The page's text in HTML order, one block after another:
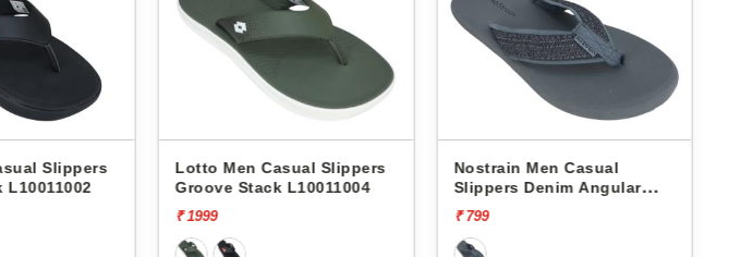
Lotto Men Casual Slippers
Groove Stack L10011004
Nostrain Men Casual
Slippers Denim Angular
Nostrain Men Casual
Slippers Cross